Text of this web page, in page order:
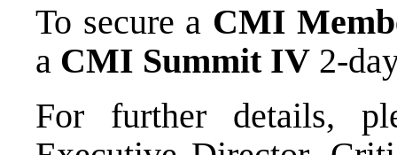
To secure a CMI
a CMI Summit IV 2-
For further details,